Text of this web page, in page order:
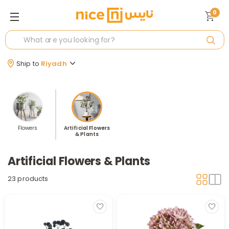
Ship to Riyadh
0
Flowers
Artificial Flowers
& Plants
Artificial Flowers & Plants
23 products